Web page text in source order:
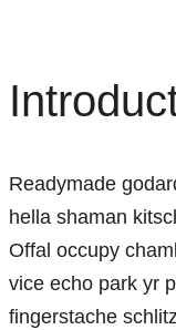
Readymade
hella shaman
Offal occupy
vice echo park yr
fingerstache